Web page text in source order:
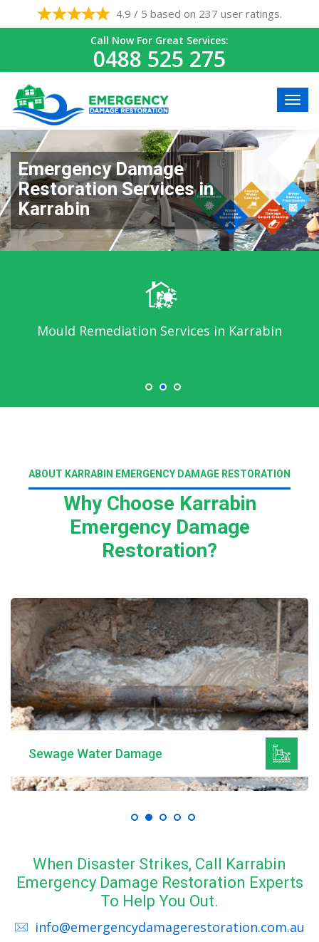
4.9 / 5 based on 237 user ratings.
Call Now For Great Services:
0488 525 275
Emergency Damage
Restoration Services in
Karrabin
Emergency Water Damage Service in
ABOUT KARRABIN EMERGENCY DAMAGE RESTORATION
Why Choose Karrabin
Emergency Damage
Restoration?
Mould Remediation
When Disaster Strikes, Call Karrabin
Emergency Damage Restoration Experts
To Help You Out.
info@emergencydamagerestoration.com.au